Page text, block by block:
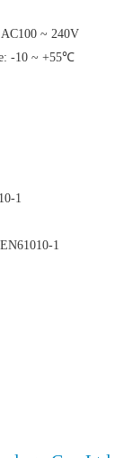
~ 240V
-10 ~ +55℃
1
1